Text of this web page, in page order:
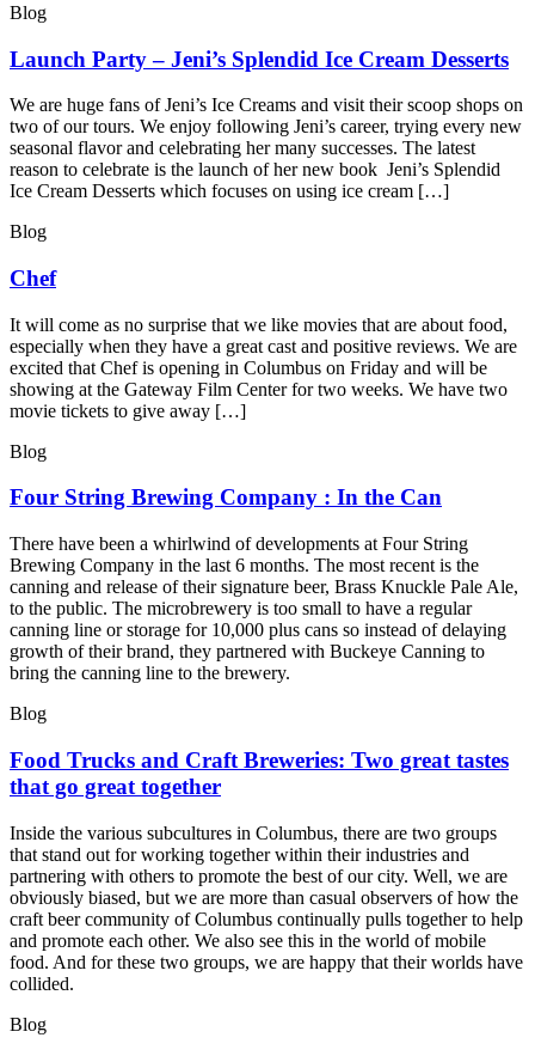
Blog
Launch Party – Jeni’s Splendid Ice Cream Desserts
We are huge fans of Jeni’s Ice Creams and visit their scoop shops on
two of our tours. We enjoy following Jeni’s career, trying every new
seasonal flavor and celebrating her many successes. The latest
reason to celebrate is the launch of her new book Jeni’s Splendid
Ice Cream Desserts which focuses on using ice cream […]
Blog
Chef
It will come as no surprise that we like movies that are about food,
especially when they have a great cast and positive reviews. We are
excited that Chef is opening in Columbus on Friday and will be
showing at the Gateway Film Center for two weeks. We have two
movie tickets to give away […]
Blog
Four String Brewing Company : In the Can
There have been a whirlwind of developments at Four String
Brewing Company in the last 6 months. The most recent is the
canning and release of their signature beer, Brass Knuckle Pale Ale,
to the public. The microbrewery is too small to have a regular
canning line or storage for 10,000 plus cans so instead of delaying
growth of their brand, they partnered with Buckeye Canning to
bring the canning line to the brewery.
Blog
Food Trucks and Craft Breweries: Two great tastes
that go great together
Inside the various subcultures in Columbus, there are two groups
that stand out for working together within their industries and
partnering with others to promote the best of our city. Well, we are
obviously biased, but we are more than casual observers of how the
craft beer community of Columbus continually pulls together to help
and promote each other. We also see this in the world of mobile
food. And for these two groups, we are happy that their worlds have
collided.
Blog